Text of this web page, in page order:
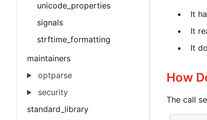
unicode_properties
signals
strftime_formatting
maintainers
optparse
security
standard_library
It
It
It
How
The call